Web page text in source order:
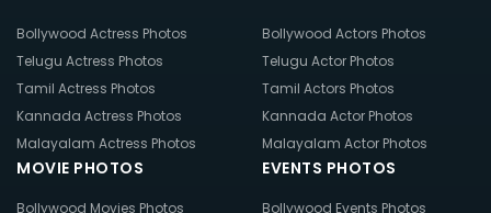
Bollywood Actress Photos
Telugu Actress Photos
Tamil Actress Photos
Kannada Actress Photos
Malayalam Actress Photos
Bollywood Actors Photos
Telugu Actor Photos
Tamil Actors Photos
Kannada Actor Photos
Malayalam Actor Photos
MOVIE PHOTOS
Bollywood Movies Photos
EVENTS PHOTOS
Bollywood Events Photos